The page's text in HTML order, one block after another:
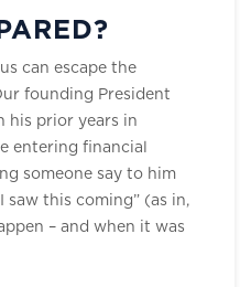
can escape the
founding President
his prior years in
entering financial
someone say to him
saw this coming” (as in,
– and when it was